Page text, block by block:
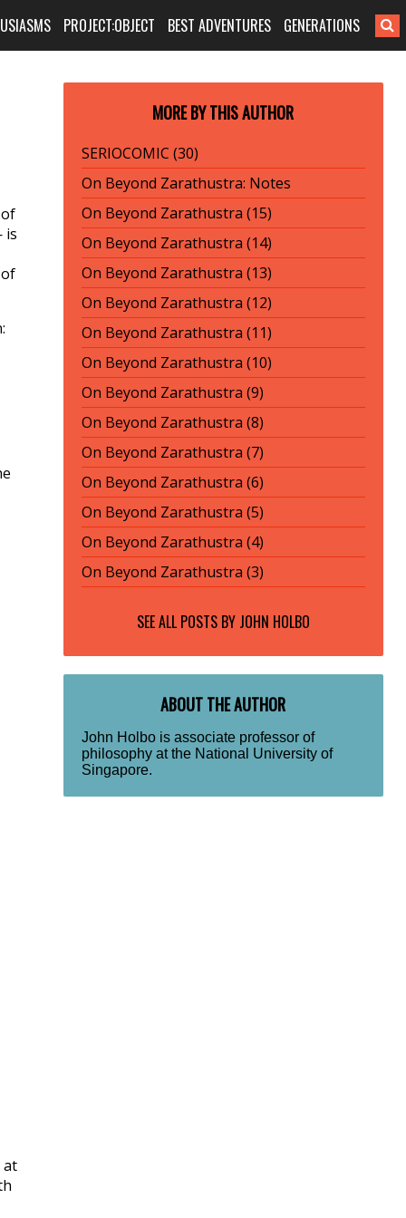
PROJECT:OBJECT BEST ADVENTURES GENERATIONS
is
at
MORE BY THIS AUTHOR
SERIOCOMIC (30)
On Beyond Zarathustra: Notes
On Beyond Zarathustra (15)
On Beyond Zarathustra (14)
On Beyond Zarathustra (13)
On Beyond Zarathustra (12)
On Beyond Zarathustra (11)
On Beyond Zarathustra (10)
On Beyond Zarathustra (9)
On Beyond Zarathustra (8)
On Beyond Zarathustra (7)
On Beyond Zarathustra (6)
On Beyond Zarathustra (5)
On Beyond Zarathustra (4)
On Beyond Zarathustra (3)
SEE ALL POSTS BY JOHN HOLBO
ABOUT THE AUTHOR
John Holbo is associate professor of
philosophy at the National University of
Singapore.